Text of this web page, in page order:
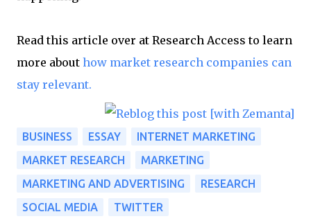
Read this article over at Research Access to learn
more about how market research companies can
stay relevant.
BUSINESS ESSAY
INTERNET MARKETING
MARKET RESEARCH
MARKETING
MARKETING AND ADVERTISING
RESEARCH
SOCIAL MEDIA
TWITTER